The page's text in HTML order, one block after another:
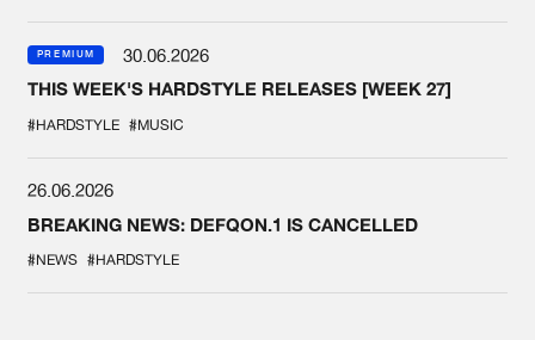
PREMIUM
30.06.2026
THIS WEEK'S HARDSTYLE RELEASES [WEEK 27]
#HARDSTYLE #MUSIC
26.06.2026
BREAKING NEWS: DEFQON.1 IS CANCELLED
#NEWS #HARDSTYLE